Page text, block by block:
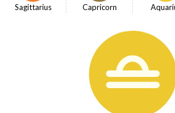
Sagittarius Capricorn